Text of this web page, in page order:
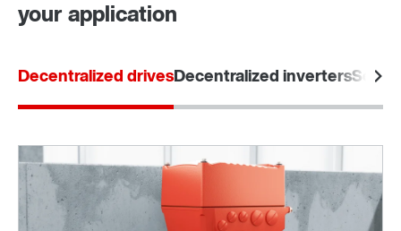
your application
Decentralized drivesDecentralized inverters